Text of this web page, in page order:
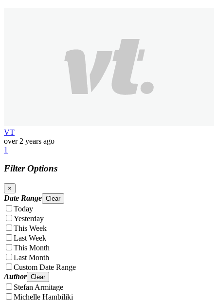
VT
over 2 years ago
1
Filter Options
×
Date Range Clear
Today
Yesterday
This Week
Last Week
This Month
Last Month
Custom Date Range
Author Clear
Stefan Armitage
Michelle Hambiliki